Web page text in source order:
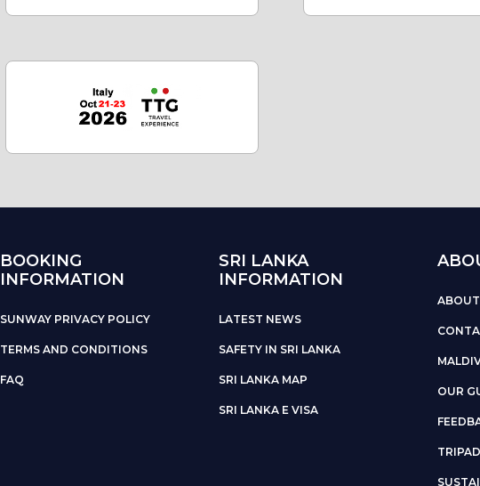
BOOKING
INFORMATION
SUNWAY PRIVACY POLICY
TERMS AND CONDITIONS
FAQ
SRI LANKA
INFORMATION
LATEST NEWS
SAFETY IN SRI LANKA
SRI LANKA MAP
SRI LANKA E VISA
OUR